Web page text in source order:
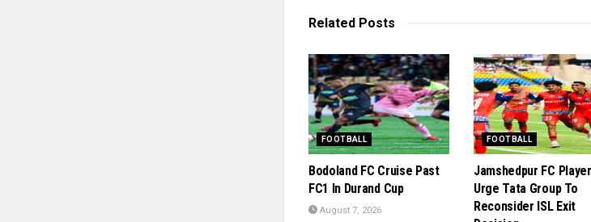
Related Posts
FOOTBALL
Bodoland FC Cruise Past
FC1 In Durand Cup
August 7, 2026
FOOTBALL
Jamshedpur FC
Urge Tata Group To
Reconsider ISL Exit